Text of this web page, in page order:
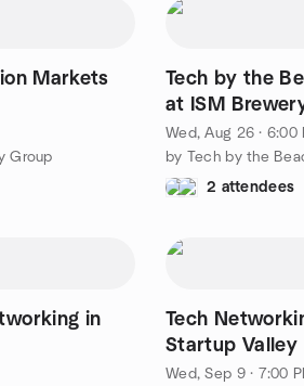
Markets
Group
Tech by the
at ISM
Wed, Aug 26 · 6:00
by Tech by the
2 attendees
in
Tech
Startup Valley
Wed, Sep 9 · 7:00